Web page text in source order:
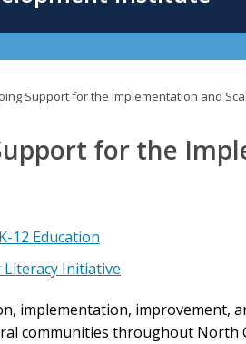
Support for the Implementation and
for the
K-12 Education
Literacy Initiative
implementation, improvement,
communities throughout North